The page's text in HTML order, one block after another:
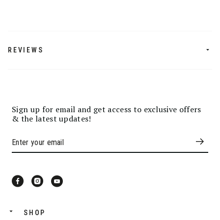
REVIEWS
Sign up for email and get access to exclusive offers
& the latest updates!
SHOP